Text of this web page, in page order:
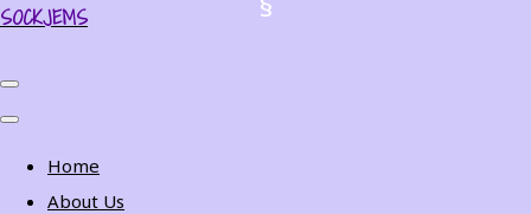
SOCKJEMS
Home
About Us